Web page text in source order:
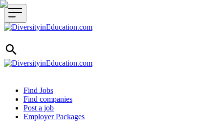
Header navigation
Find Jobs
Find companies
Post a job
Employer Packages